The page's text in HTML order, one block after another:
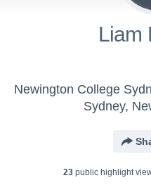
Liam
Sydney,
23 public highlight